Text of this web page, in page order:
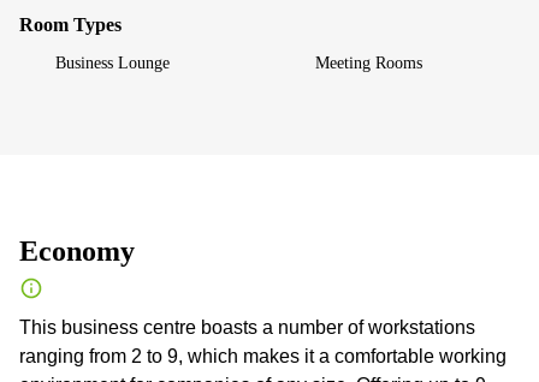
Room Types
Business Lounge Meeting Rooms
Economy
This business centre boasts a number of workstations
ranging from 2 to 9, which makes it a comfortable working